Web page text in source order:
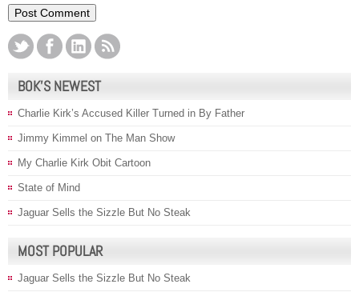
BOK’S NEWEST
Charlie Kirk’s Accused Killer Turned in By Father
Jimmy Kimmel on The Man Show
My Charlie Kirk Obit Cartoon
State of Mind
Jaguar Sells the Sizzle But No Steak
MOST POPULAR
Jaguar Sells the Sizzle But No Steak